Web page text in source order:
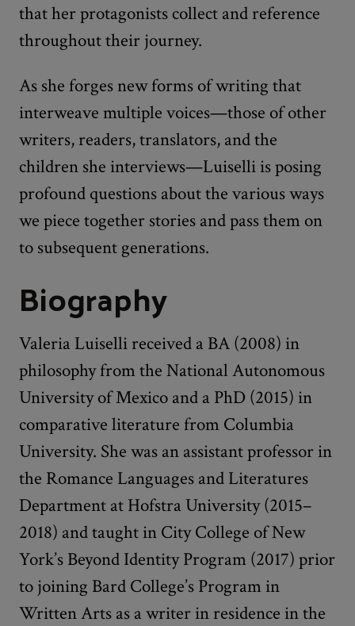
that her protagonists collect and reference
throughout their journey.
As she forges new forms of writing that
interweave multiple voices—those of other
writers, readers, translators, and the
children she interviews—Luiselli is posing
profound questions about the various ways
we piece together stories and pass them on
to subsequent generations.
Biography
Valeria Luiselli received a BA (2008) in
philosophy from the National Autonomous
University of Mexico and a PhD (2015) in
comparative literature from Columbia
University. She was an assistant professor in
the Romance Languages and Literatures
Department at Hofstra University (2015–
2018) and taught in City College of New
York’s Beyond Identity Program (2017) prior
to joining Bard College’s Program in
Written Arts as a writer in residence in the